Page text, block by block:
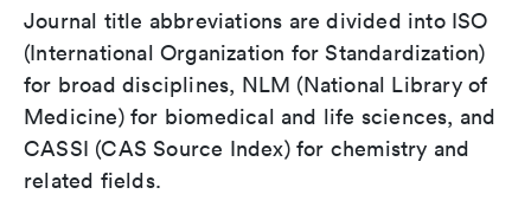
Journal title abbreviations are divided into ISO
(International Organization for Standardization)
for broad disciplines, NLM (National Library of
Medicine) for biomedical and life sciences, and
CASSI (CAS Source Index) for chemistry and
related fields.